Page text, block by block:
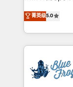
development,
100% US-based,
migrations
integration,
BBD Boom is
to HubSpot
solve all your
adoption,
the first time
HubSpot set-
菁英级5.0